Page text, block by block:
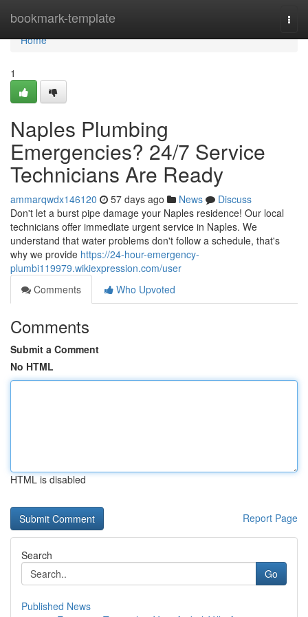
bookmark-template
Home
Home
1
Naples Plumbing
Emergencies? 24/7 Service
Technicians Are Ready
ammarqwdx146120 57 days ago News
Discuss
Don't let a burst pipe damage your Naples residence! Our local
technicians offer immediate urgent service in Naples. We
understand that water problems don't follow a schedule, that's
why we provide https://24-hour-emergency-
plumbi119979.wikiexpression.com/user
Comments
Who Upvoted
Comments
Submit a Comment
No HTML
HTML is disabled
Report Page
Search
Go
Published News